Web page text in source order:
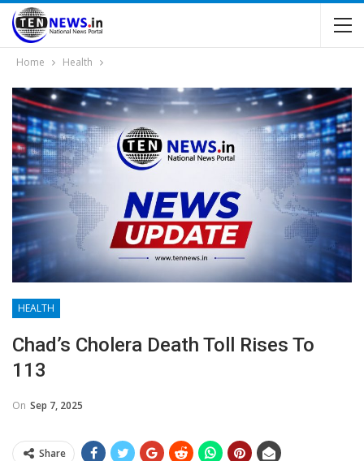
Home Health
HEALTH
Chad’s Cholera Death Toll Rises To
113
On Sep 7, 2025
Share